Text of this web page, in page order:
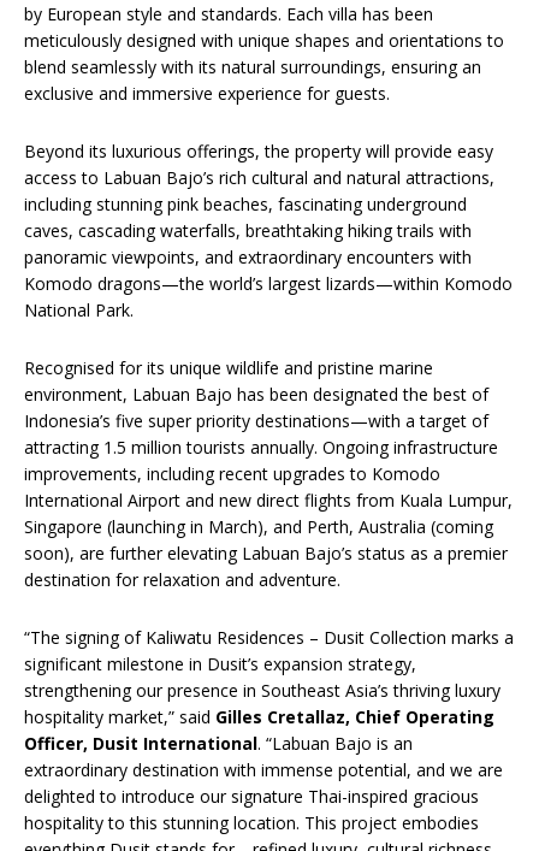
by European style and standards. Each villa has been
meticulously designed with unique shapes and orientations to
blend seamlessly with its natural surroundings, ensuring an
exclusive and immersive experience for guests.
Beyond its luxurious offerings, the property will provide easy
access to Labuan Bajo’s rich cultural and natural attractions,
including stunning pink beaches, fascinating underground
caves, cascading waterfalls, breathtaking hiking trails with
panoramic viewpoints, and extraordinary encounters with
Komodo dragons—the world’s largest lizards—within Komodo
National Park.
Recognised for its unique wildlife and pristine marine
environment, Labuan Bajo has been designated the best of
Indonesia’s five super priority destinations—with a target of
attracting 1.5 million tourists annually. Ongoing infrastructure
improvements, including recent upgrades to Komodo
International Airport and new direct flights from Kuala Lumpur,
Singapore (launching in March), and Perth, Australia (coming
soon), are further elevating Labuan Bajo’s status as a premier
destination for relaxation and adventure.
“The signing of Kaliwatu Residences – Dusit Collection marks a
significant milestone in Dusit’s expansion strategy,
strengthening our presence in Southeast Asia’s thriving luxury
hospitality market,” said Gilles Cretallaz, Chief Operating
Officer, Dusit International. “Labuan Bajo is an
extraordinary destination with immense potential, and we are
delighted to introduce our signature Thai-inspired gracious
hospitality to this stunning location. This project embodies